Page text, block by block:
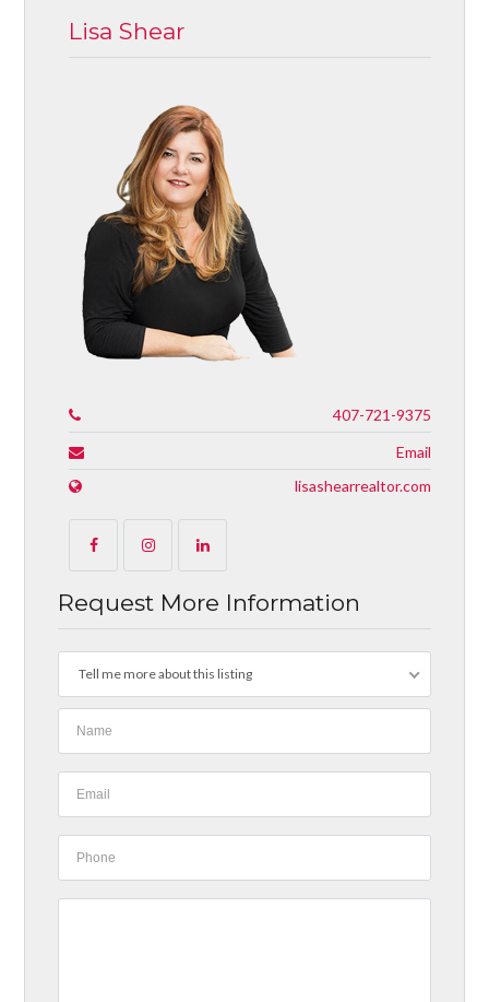
Lisa Shear
407-721-9375
Email
lisashearrealtor.com
Request More Information
Tell me more about this listing